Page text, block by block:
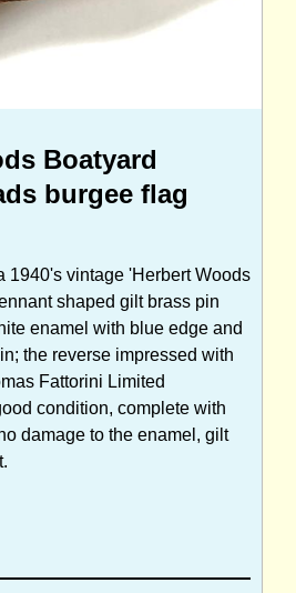
Boatyard
burgee flag
1940's vintage 'Herbert Woods
shaped gilt brass pin
enamel with blue edge and
the reverse impressed with
Fattorini Limited
condition, complete with
damage to the enamel, gilt